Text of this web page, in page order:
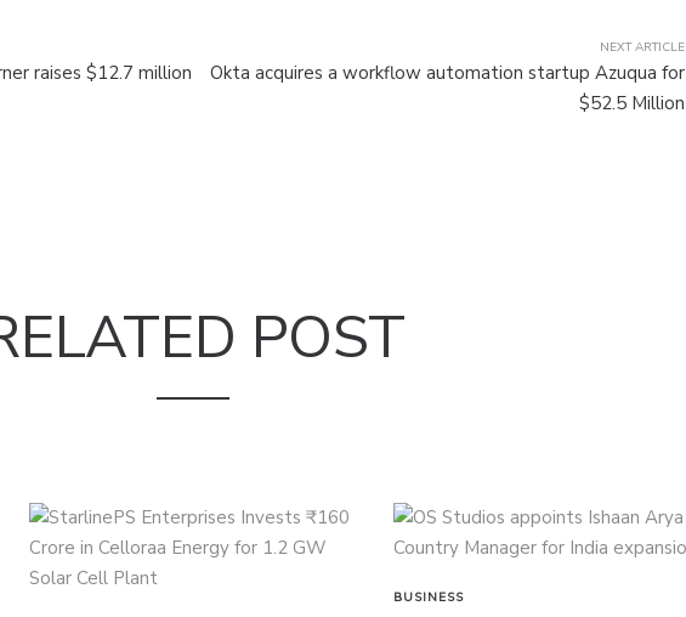
raises $12.7 million
NEXT ARTICLE
Okta acquires a workflow automation startup Azuqua for
$52.5 Million
POST
BUSINESS